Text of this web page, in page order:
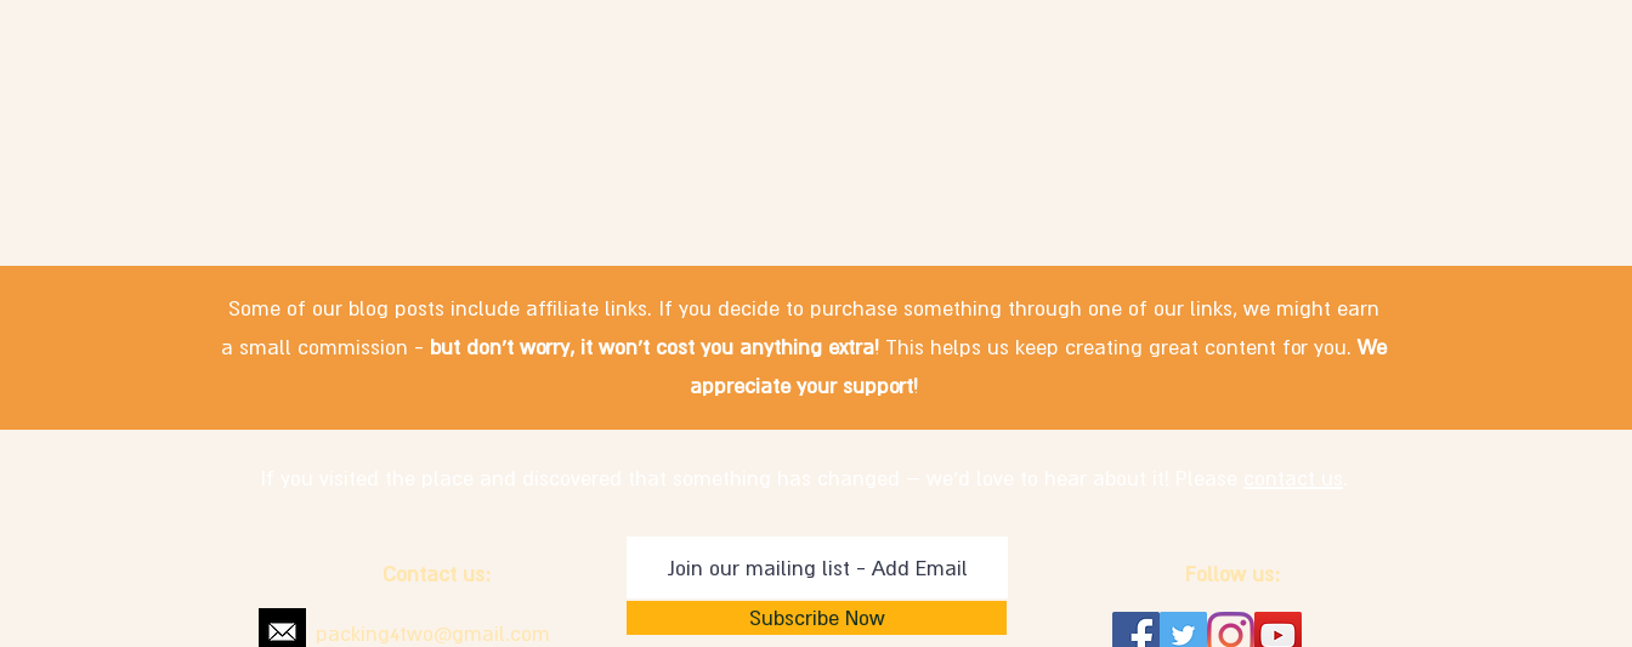
Some of our blog posts include affiliate links. If you decide to purchase something through one of our links, we might earn
a small commission - but don't worry, it won't cost you anything extra! This helps us keep creating great content for you.We
appreciate your support!
Subscribe Now
packing4two@gmail.com
Follow us:
Contact us: